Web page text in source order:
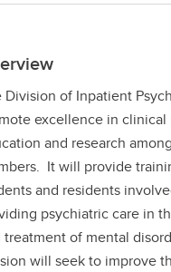
Division of Inpatient
excellence in clinical
and research
It will provide
and residents
psychiatric care in
treatment of mental
will seek to improve